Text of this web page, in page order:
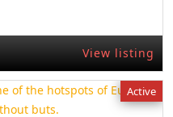
View listing
Active